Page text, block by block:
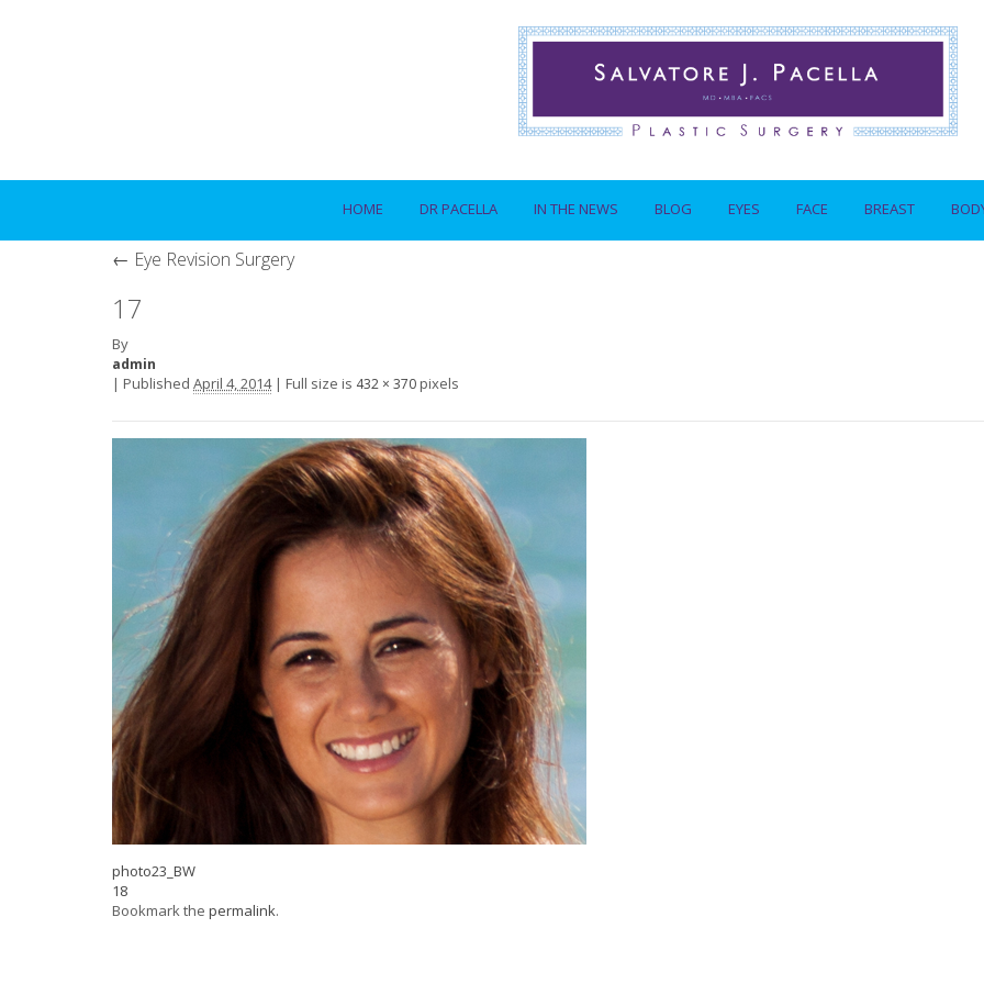
HOME DR PACELLA IN THE NEWS BLOG EYES FACE BREAST
← Eye Revision Surgery
17
By
admin
| Published April 4, 2014 | Full size is 432 × 370 pixels
photo23_BW
18
Bookmark the permalink.